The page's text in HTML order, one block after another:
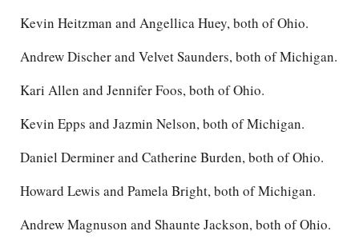
Kevin Heitzman and Angellica Huey, both of Ohio.
Andrew Discher and Velvet Saunders, both of Michigan.
Kari Allen and Jennifer Foos, both of Ohio.
Kevin Epps and Jazmin Nelson, both of Michigan.
Daniel Derminer and Catherine Burden, both of Ohio.
Howard Lewis and Pamela Bright, both of Michigan.
Andrew Magnuson and Shaunte Jackson, both of Ohio.